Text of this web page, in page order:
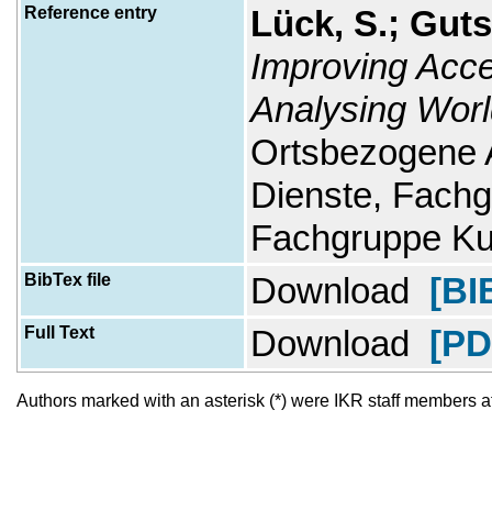
Reference entry
Lück, S.;
Improving
Analysing
Ortsbezogene
Dienste,
Fachgruppe
BibTex file Download
Full Text Download
Authors marked with an asterisk (*) were IKR staff members